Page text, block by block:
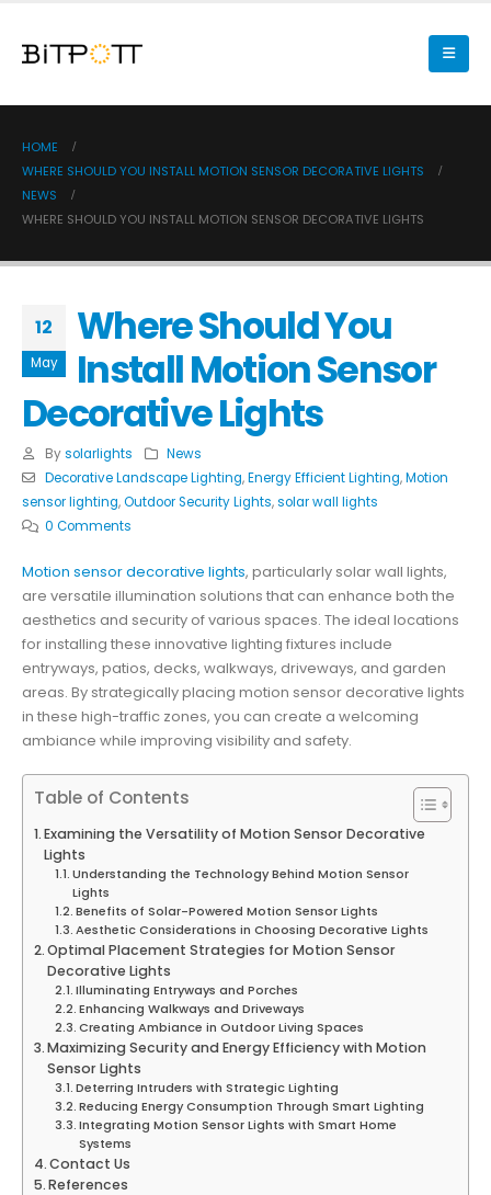
HOME
WHERE SHOULD YOU INSTALL MOTION SENSOR DECORATIVE LIGHTS
NEWS
WHERE SHOULD YOU INSTALL MOTION SENSOR DECORATIVE LIGHTS
12
May
Where Should You
Install Motion Sensor
Decorative Lights
By solarlights
News
Decorative Landscape Lighting,Energy Efficient Lighting,Motion
sensor lighting,Outdoor Security Lights,solar wall lights
0 Comments
Motion sensor decorative lights, particularly solar wall lights,
are versatile illumination solutions that can enhance both the
aesthetics and security of various spaces. The ideal locations
for installing these innovative lighting fixtures include
entryways, patios, decks, walkways, driveways, and garden
areas. By strategically placing motion sensor decorative lights
in these high-traffic zones, you can create a welcoming
ambiance while improving visibility and safety.
Table of Contents
Examining the Versatility of Motion Sensor Decorative
Lights
Understanding the Technology Behind Motion Sensor
Lights
Benefits of Solar-Powered Motion Sensor Lights
Aesthetic Considerations in Choosing Decorative Lights
Optimal Placement Strategies for Motion Sensor
Decorative Lights
Illuminating Entryways and Porches
Enhancing Walkways and Driveways
Creating Ambiance in Outdoor Living Spaces
Maximizing Security and Energy Efficiency with Motion
Sensor Lights
Deterring Intruders with Strategic Lighting
Reducing Energy Consumption Through Smart Lighting
Integrating Motion Sensor Lights with Smart Home
Systems
Contact Us
References